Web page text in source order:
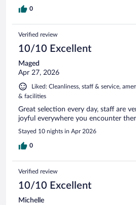
0
Verified review
10/10 Excellent
Maged
Apr 27, 2026
Liked: Cleanliness, staff & service,
& facilities
Great selection every day, staff are
joyful everywhere you encounter
Stayed 10 nights in Apr 2026
0
Verified review
10/10 Excellent
Michelle